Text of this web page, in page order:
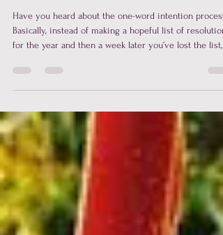
A year of being #brave
Have you heard about the one-word intention
for the year and then a week later you’ve lost the list,
ha … don’t lie to me … you’ve done it. Instead of that
make a one-word intention for the year. This one word
is the anchor and reset for me. In 2023 my word was
#brave. ** Listen to this on the Align